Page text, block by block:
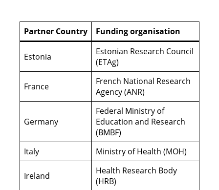
Partner Country Funding organisation
Estonia
Estonian Research Council
(ETAg)
France
French National Research
Agency (ANR)
Germany
Federal Ministry of
Education and Research
(BMBF)
Italy
Ministry of Health (MOH)
Ireland
Health Research Body
(HRB)